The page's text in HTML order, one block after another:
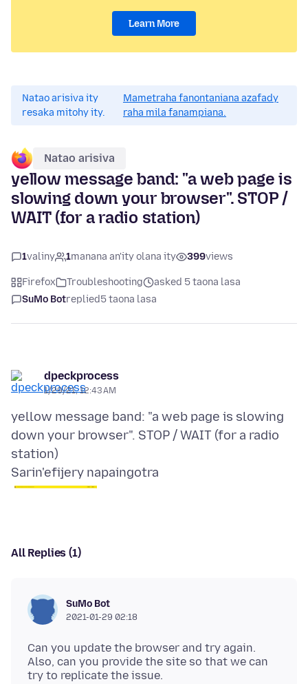
Learn More
Natao arisiva ity
resaka mitohy ity.
Mametraha fanontaniana azafady
raha mila fanampiana.
Natao arisiva
yellow message band: "a web page is
slowing down your browser". STOP /
WAIT (for a radio station)
1valiny 1manana an'ity olana ity 399views
Firefox Troubleshooting
asked 5 taona lasa
SuMo Botreplied5 taona lasa
dpeckprocess
1/29/21, 12:43 AM
yellow message band: "a web page is slowing
down your browser". STOP / WAIT (for a radio
Sarin'efijery napaingotra
All Replies (1)
SuMo Bot
2021-01-29 02:18
Can you update the browser and try again.
Also, can you provide the site so that we can